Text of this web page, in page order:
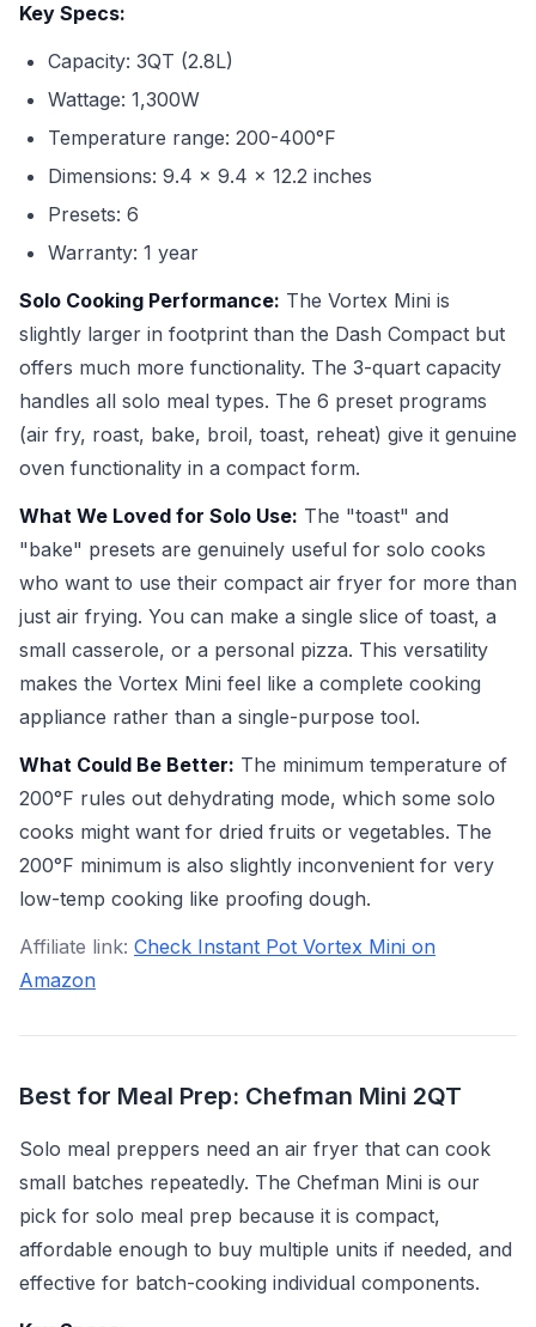
Key Specs:
Capacity: 3QT (2.8L)
Wattage: 1,300W
Temperature range: 200-400°F
Dimensions: 9.4 x 9.4 x 12.2 inches
Presets: 6
Warranty: 1 year
Solo Cooking Performance: The Vortex Mini is
slightly larger in footprint than the Dash Compact but
offers much more functionality. The 3-quart capacity
handles all solo meal types. The 6 preset programs
(air fry, roast, bake, broil, toast, reheat) give it genuine
oven functionality in a compact form.
What We Loved for Solo Use: The "toast" and
"bake" presets are genuinely useful for solo cooks
who want to use their compact air fryer for more than
just air frying. You can make a single slice of toast, a
small casserole, or a personal pizza. This versatility
makes the Vortex Mini feel like a complete cooking
appliance rather than a single-purpose tool.
What Could Be Better: The minimum temperature of
200°F rules out dehydrating mode, which some solo
cooks might want for dried fruits or vegetables. The
200°F minimum is also slightly inconvenient for very
low-temp cooking like proofing dough.
Affiliate link: Check Instant Pot Vortex Mini on
Amazon
Best for Meal Prep: Chefman Mini 2QT
Solo meal preppers need an air fryer that can cook
small batches repeatedly. The Chefman Mini is our
pick for solo meal prep because it is compact,
affordable enough to buy multiple units if needed, and
effective for batch-cooking individual components.